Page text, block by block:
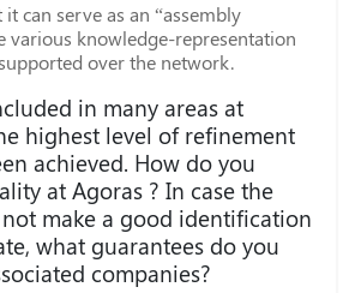
can serve as an “assembly
various knowledge-representation
over the network.
in many areas at
highest level of refinement
achieved. How do you
at Agoras ? In case the
make a good identification
what guarantees do you
companies?